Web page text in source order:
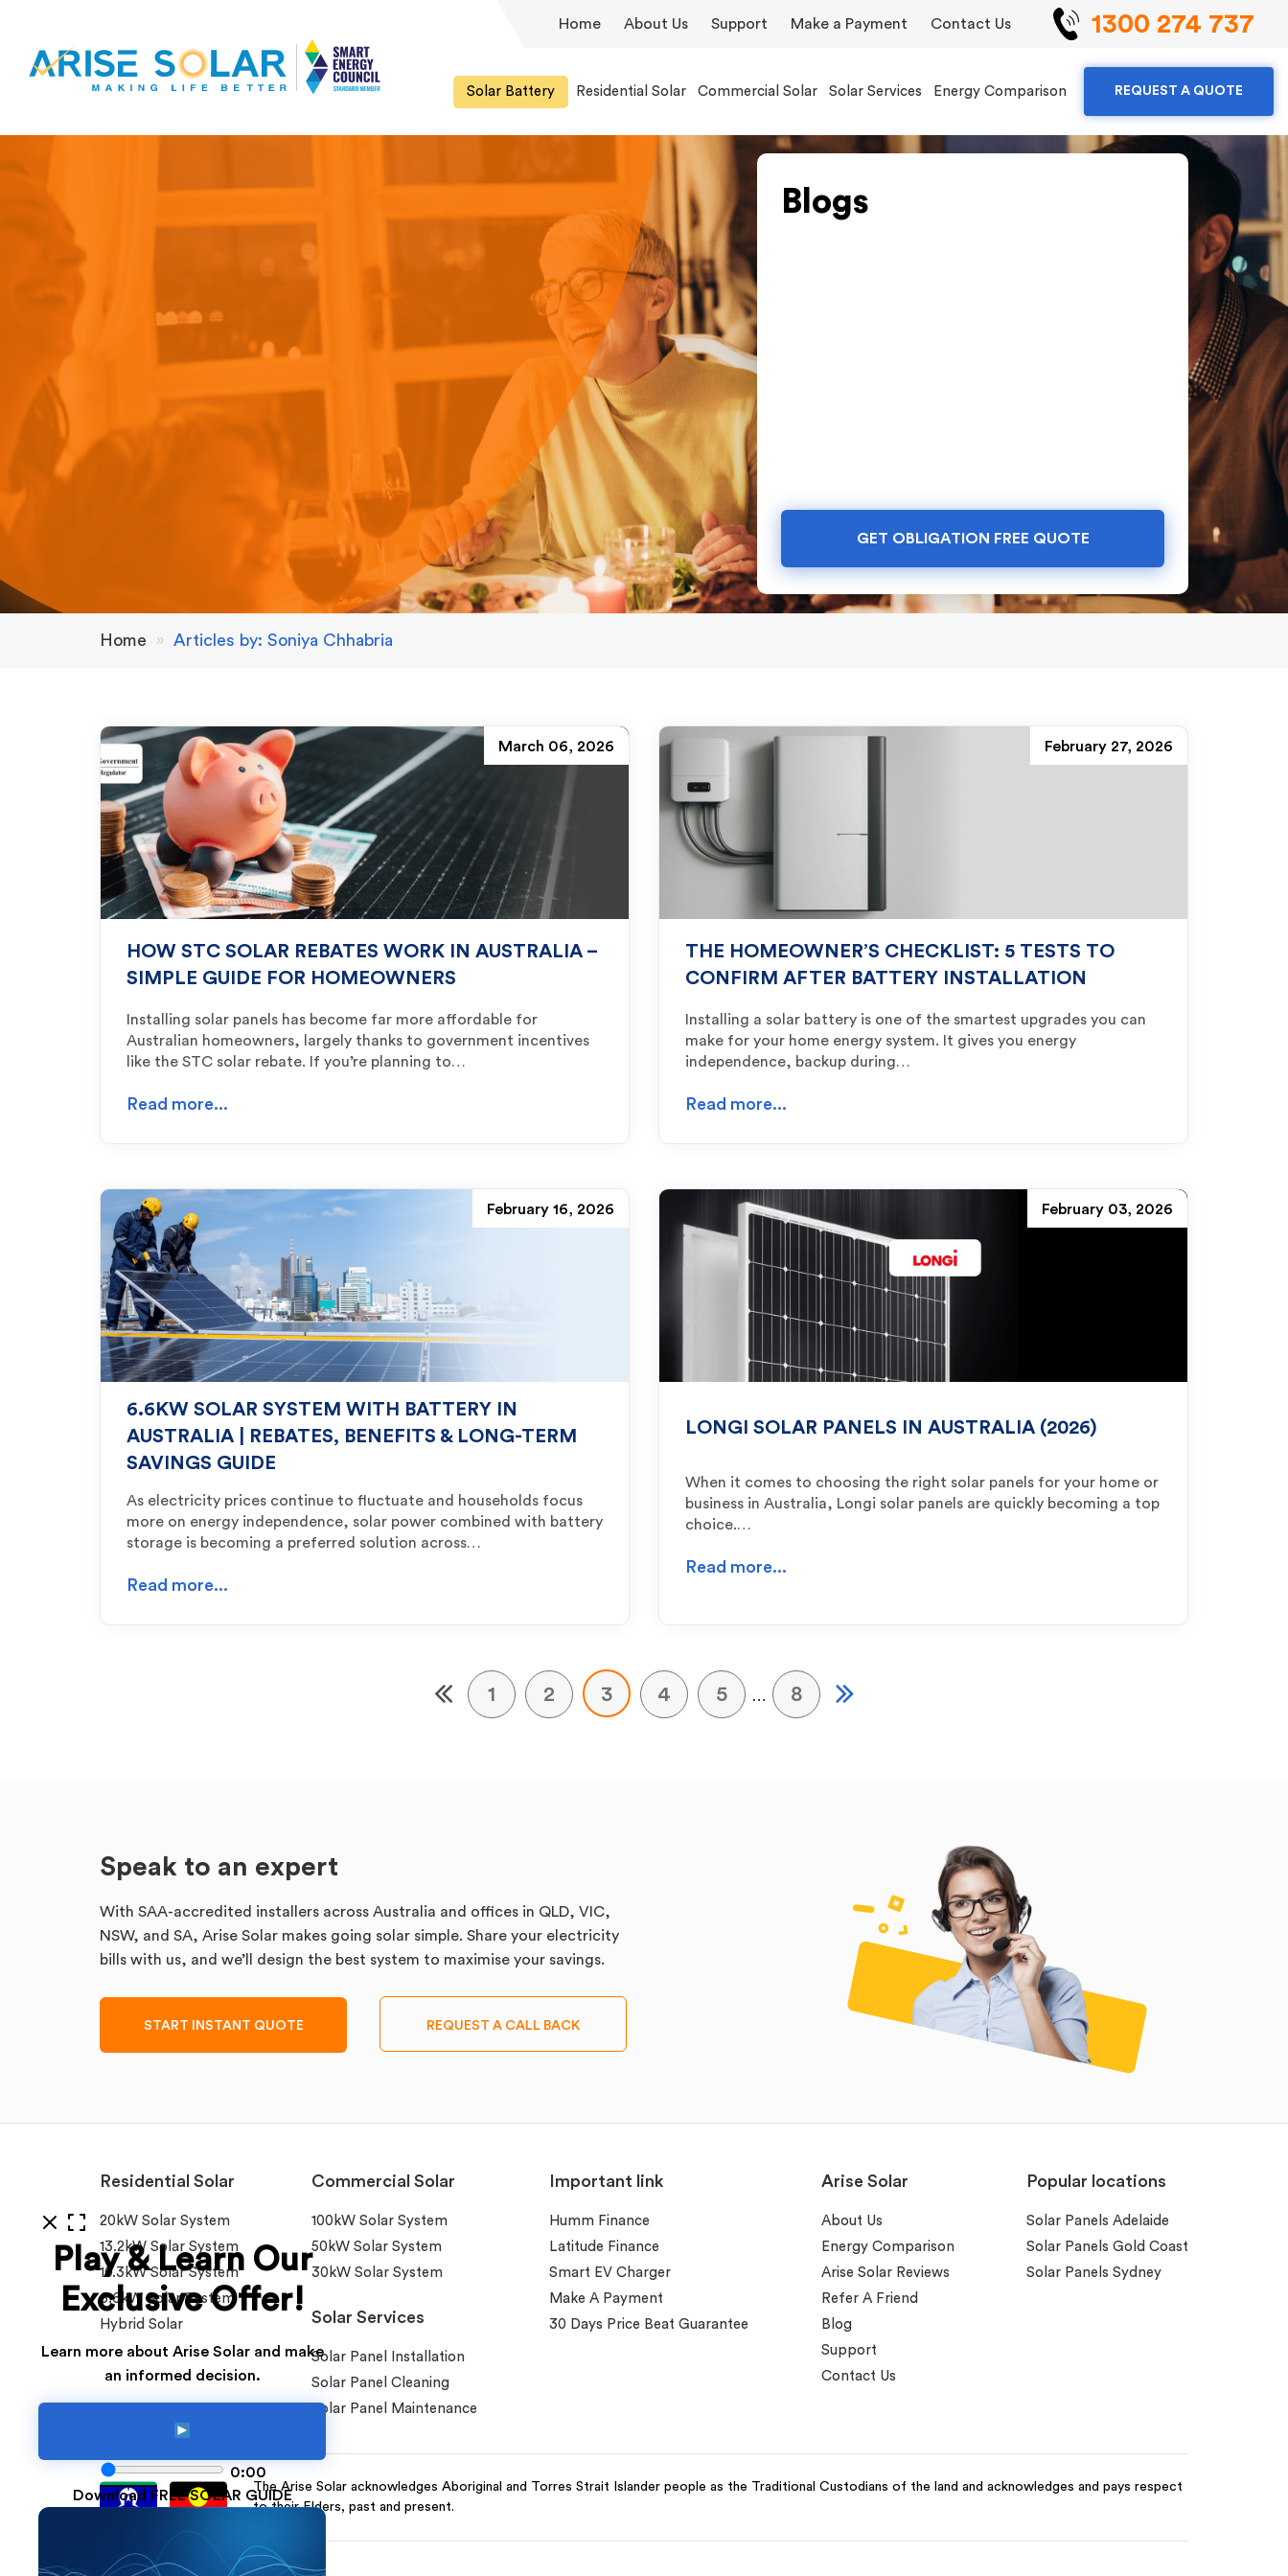
Home About Us Support Make a Payment Contact Us 1300 274 737
Solar Battery Residential Solar Commercial Solar Solar Services Energy Comparison REQUEST A QUOTE
Blogs
GET OBLIGATION FREE QUOTE
Home » Articles by: Soniya Chhabria
March 06, 2026
HOW STC SOLAR REBATES WORK IN AUSTRALIA –
SIMPLE GUIDE FOR HOMEOWNERS
Installing solar panels has become far more affordable for
Australian homeowners, largely thanks to government incentives
like the STC solar rebate. If you’re planning to…
Read more...
February 27, 2026
THE HOMEOWNER’S CHECKLIST: 5 TESTS TO
CONFIRM AFTER BATTERY INSTALLATION
Installing a solar battery is one of the smartest upgrades you can
make for your home energy system. It gives you energy
independence, backup during…
Read more...
February 16, 2026
6.6KW SOLAR SYSTEM WITH BATTERY IN
AUSTRALIA | REBATES, BENEFITS & LONG-TERM
SAVINGS GUIDE
As electricity prices continue to fluctuate and households focus
more on energy independence, solar power combined with battery
storage is becoming a preferred solution across…
Read more...
February 03, 2026
LONGI SOLAR PANELS IN AUSTRALIA (2026)
When it comes to choosing the right solar panels for your home or
business in Australia, Longi solar panels are quickly becoming a top
choice.…
Read more...
1 2 3 4 5 … 8
Speak to an expert
With SAA-accredited installers across Australia and offices in QLD, VIC,
NSW, and SA, Arise Solar makes going solar simple. Share your electricity
bills with us, and we’ll design the best system to maximise your savings.
START INSTANT QUOTE REQUEST A CALL BACK
Residential Solar
20kW Solar System
13.2kW Solar System
10.3kW Solar System
6.6kW Solar System
Hybrid Solar
Commercial Solar
100kW Solar System
50kW Solar System
30kW Solar System
Solar Services
Solar Panel Installation
Solar Panel Cleaning
Solar Panel Maintenance
Important link
Humm Finance
Latitude Finance
Smart EV Charger
Make A Payment
30 Days Price Beat Guarantee
Arise Solar
About Us
Energy Comparison
Arise Solar Reviews
Refer A Friend
Blog
Support
Contact Us
Popular locations
Solar Panels Adelaide
Solar Panels Gold Coast
Solar Panels Sydney
The Arise Solar acknowledges Aboriginal and Torres Strait Islander people as the Traditional Custodians of the land and acknowledges and pays respect
to their Elders, past and present.
Play & Learn Our
Exclusive Offer!
Learn more about Arise Solar and make
an informed decision.
0:00
Download FREE SOLAR GUIDE